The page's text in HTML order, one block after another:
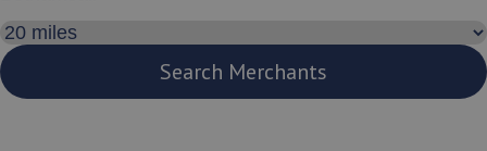
Search distance
Search Merchants